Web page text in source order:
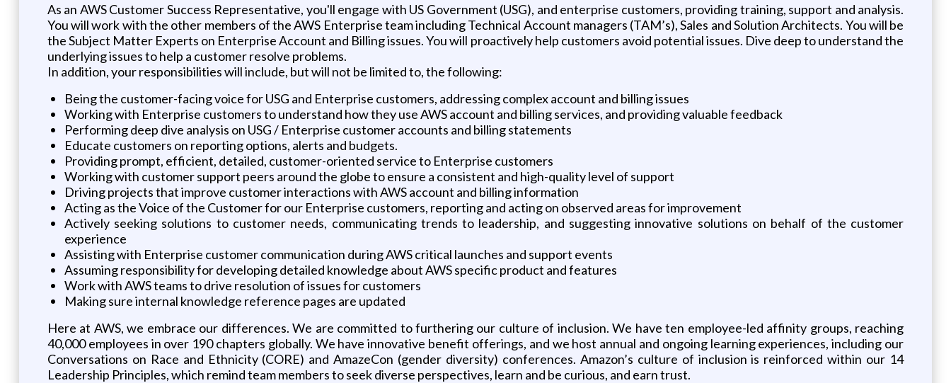
As an AWS Customer Success Representative, you'll engage with US Government (USG), and enterprise customers, providing training, support and analysis.
You will work with the other members of the AWS Enterprise team including Technical Account managers (TAM’s), Sales and Solution Architects. You will be
the Subject Matter Experts on Enterprise Account and Billing issues. You will proactively help customers avoid potential issues. Dive deep to understand the
underlying issues to help a customer resolve problems.
In addition, your responsibilities will include, but will not be limited to, the following:
Being the customer-facing voice for USG and Enterprise customers, addressing complex account and billing issues
Working with Enterprise customers to understand how they use AWS account and billing services, and providing valuable feedback
Performing deep dive analysis on USG / Enterprise customer accounts and billing statements
Educate customers on reporting options, alerts and budgets.
Providing prompt, efficient, detailed, customer-oriented service to Enterprise customers
Working with customer support peers around the globe to ensure a consistent and high-quality level of support
Driving projects that improve customer interactions with AWS account and billing information
Acting as the Voice of the Customer for our Enterprise customers, reporting and acting on observed areas for improvement
Actively seeking solutions to customer needs, communicating trends to leadership, and suggesting innovative solutions on behalf of the customer
experience
Assisting with Enterprise customer communication during AWS critical launches and support events
Assuming responsibility for developing detailed knowledge about AWS specific product and features
Work with AWS teams to drive resolution of issues for customers
Making sure internal knowledge reference pages are updated
Here at AWS, we embrace our differences. We are committed to furthering our culture of inclusion. We have ten employee-led affinity groups, reaching
40,000 employees in over 190 chapters globally. We have innovative benefit offerings, and we host annual and ongoing learning experiences, including our
Conversations on Race and Ethnicity (CORE) and AmazeCon (gender diversity) conferences. Amazon’s culture of inclusion is reinforced within our 14
Leadership Principles, which remind team members to seek diverse perspectives, learn and be curious, and earn trust.